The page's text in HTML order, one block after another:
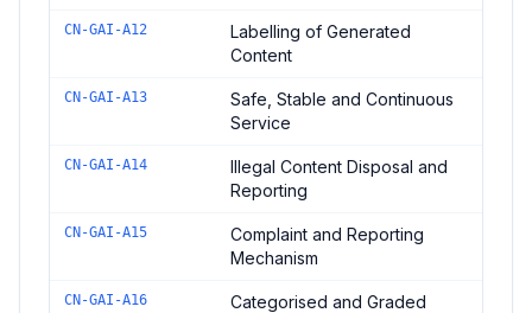
CN-GAI-A12
Labelling of Generated
Content
CN-GAI-A13
Safe, Stable and Continuous
Service
CN-GAI-A14
Illegal Content Disposal and
Reporting
CN-GAI-A15
Complaint and Reporting
Mechanism
CN-GAI-A16
Categorised and Graded